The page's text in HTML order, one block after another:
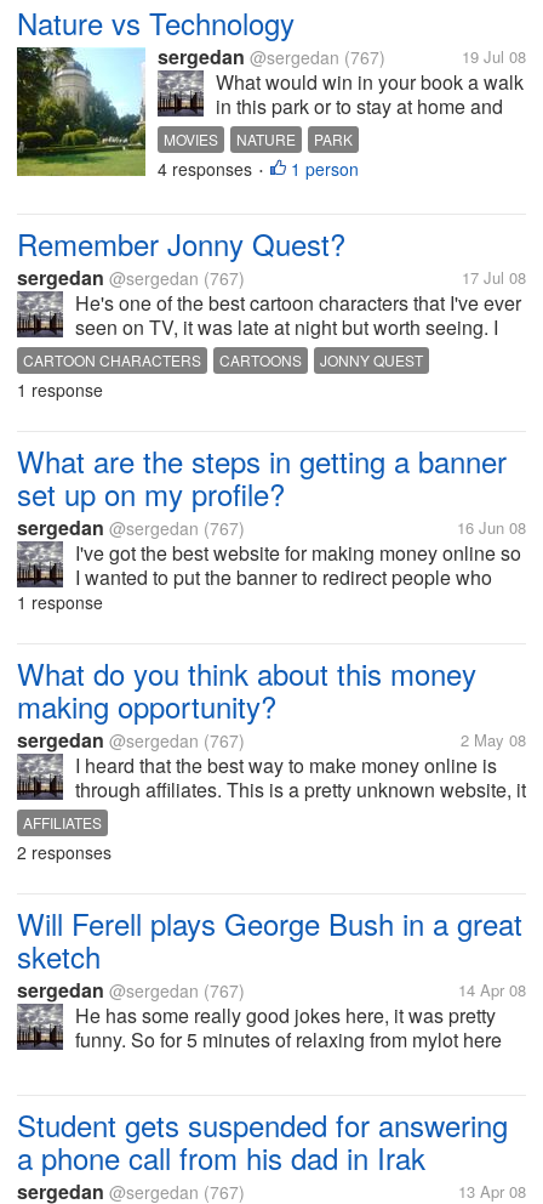
Nature vs Technology
sergedan @sergedan (767) 19 Jul 08
What would win in your book a walk
in this park or to stay at home and
watch a movie on your PC or TV? I
personally have a hard time
deciding.
MOVIES NATURE PARK
4 responses • 1 person
Remember Jonny Quest?
sergedan @sergedan (767) 17 Jul 08
He's one of the best cartoon characters that I've ever
seen on TV, it was late at night but worth seeing. I
don't remember many episodes with him because it
was 10 years ago since I last saw him but boy,
would I watch him...
CARTOON CHARACTERS CARTOONS JONNY QUEST
1 response
What are the steps in getting a banner
set up on my profile?
sergedan @sergedan (767) 16 Jun 08
I've got the best website for making money online so
I wanted to put the banner to redirect people who
like internet marketing/business there and help them
1 response
What do you think about this money
making opportunity?
sergedan @sergedan (767) 2 May 08
I heard that the best way to make money online is
through affiliates. This is a pretty unknown website, it
looks legit however and all you have to do is sell
their products and get 35 percent out of the...
AFFILIATES
2 responses
Will Ferell plays George Bush in a great
sketch
sergedan @sergedan (767) 14 Apr 08
He has some really good jokes here, it was pretty
funny. So for 5 minutes of relaxing from mylot here
Student gets suspended for answering
a phone call from his dad in Irak
sergedan @sergedan (767) 13 Apr 08